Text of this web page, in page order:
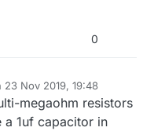
0
23 Nov 2019, 19:48
by NeverDie
megaohm resistors
1uf capacitor in